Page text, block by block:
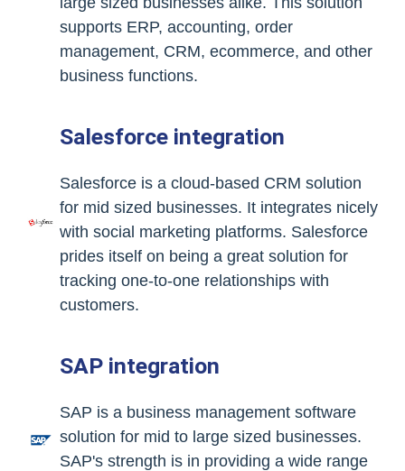
supports ERP, accounting, order
management, CRM, ecommerce, and other
business functions.
Salesforce integration
Salesforce is a cloud-based CRM solution
for mid sized businesses. It integrates nicely
with social marketing platforms. Salesforce
prides itself on being a great solution for
tracking one-to-one relationships with
customers.
SAP integration
SAP is a business management software
solution for mid to large sized businesses.
SAP's strength is in providing a wide range